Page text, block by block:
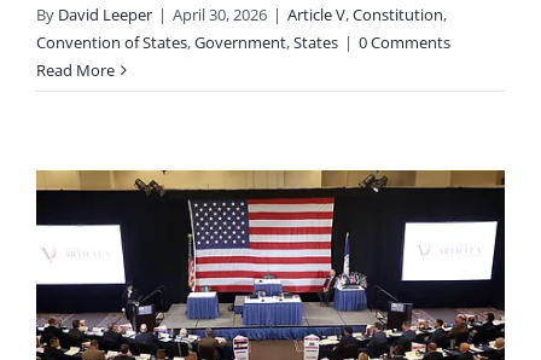
By David Leeper | April 30, 2026 | Article V,Constitution,
Convention of States,Government,States | 0 Comments
Read More